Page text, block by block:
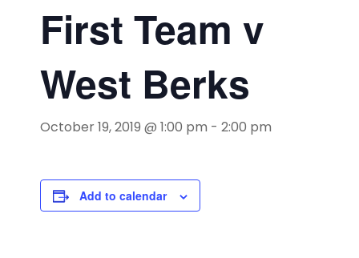
First Team v
West Berks
October 19, 2019 @ 1:00 pm - 2:00 pm
Add to calendar